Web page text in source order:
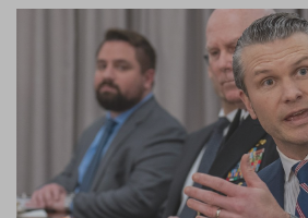
Support Us
Become an Author
Log in